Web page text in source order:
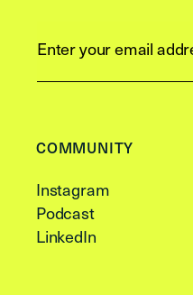
COMMUNITY
Instagram
Podcast
LinkedIn